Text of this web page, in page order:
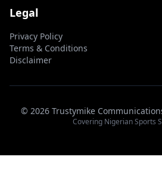
Legal
Privacy Policy
Terms & Conditions
Disclaimer
© 2026 Trustymike
Covering Nigerian Sports